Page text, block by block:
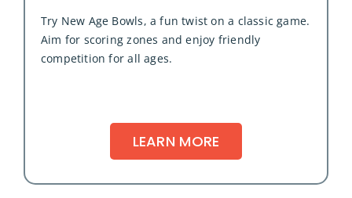
Try New Age Bowls, a fun twist on a classic game.
Aim for scoring zones and enjoy friendly
competition for all ages.
LEARN MORE